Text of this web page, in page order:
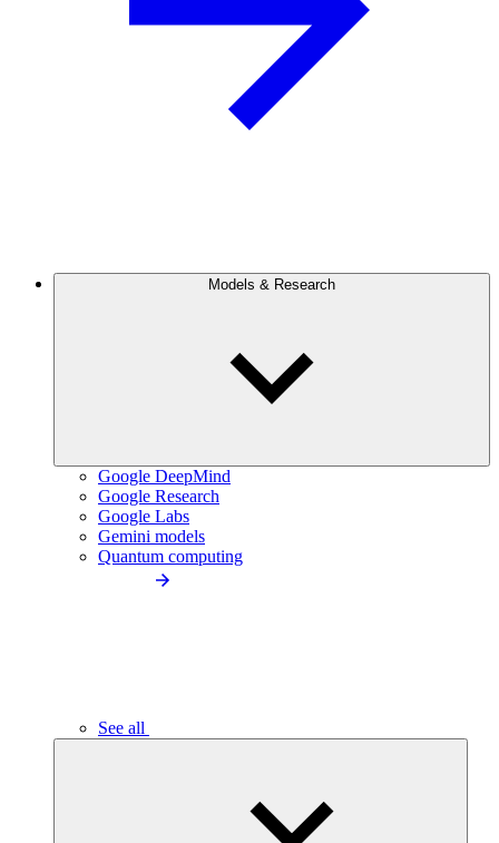
Models & Research
Google DeepMind
Google Research
Google Labs
Gemini models
Quantum computing
See all